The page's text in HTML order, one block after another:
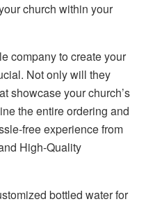
church within your
company to create your
Not only will they
showcase your church’s
the entire ordering and
free experience from
High-Quality
bottled water for